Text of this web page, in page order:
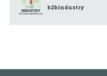
b2bindustry